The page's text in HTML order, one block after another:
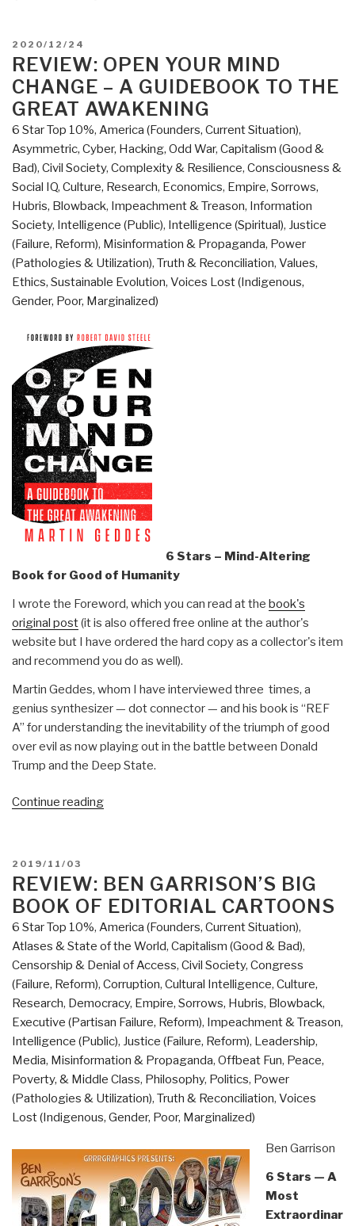
POSTED
ON
2020/12/24
REVIEW: OPEN YOUR MIND
CHANGE – A GUIDEBOOK TO THE
GREAT AWAKENING
6 Star Top 10%, America (Founders, Current Situation),
Asymmetric, Cyber, Hacking, Odd War, Capitalism (Good &
Bad), Civil Society, Complexity & Resilience, Consciousness &
Social IQ, Culture, Research, Economics, Empire, Sorrows,
Hubris, Blowback, Impeachment & Treason, Information
Society, Intelligence (Public), Intelligence (Spiritual), Justice
(Failure, Reform), Misinformation & Propaganda, Power
(Pathologies & Utilization), Truth & Reconciliation, Values,
Ethics, Sustainable Evolution, Voices Lost (Indigenous,
Gender, Poor, Marginalized)
6 Stars – Mind-Altering
Book for Good of Humanity
I wrote the Foreword, which you can read at the book's
original post(it is also offered free online at the author's
website but I have ordered the hard copy as a collector's item
and recommend you do as well).
Martin Geddes, whom I have interviewed three times, a
genius synthesizer — dot connector — and his book is “REF
A” for understanding the inevitability of the triumph of good
over evil as now playing out in the battle between Donald
Trump and the Deep State.
Continue reading“Review:
Change
A
Guidebook
to
The
Great
Awakening”
POSTED
ON
2019/11/03
REVIEW: BEN GARRISON’S BIG
BOOK OF EDITORIAL CARTOONS
6 Star Top 10%, America (Founders, Current Situation),
Atlases & State of the World, Capitalism (Good & Bad),
Censorship & Denial of Access, Civil Society, Congress
(Failure, Reform), Corruption, Cultural Intelligence, Culture,
Research, Democracy, Empire, Sorrows, Hubris, Blowback,
Executive (Partisan Failure, Reform), Impeachment & Treason,
Intelligence (Public), Justice (Failure, Reform), Leadership,
Media, Misinformation & Propaganda, Offbeat Fun, Peace,
Poverty, & Middle Class, Philosophy, Politics, Power
(Pathologies & Utilization), Truth & Reconciliation, Voices
Lost (Indigenous, Gender, Poor, Marginalized)
Ben Garrison
6 Stars — A
Most
Extraordinar